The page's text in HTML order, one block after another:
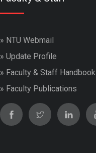
» NTU Webmail
» Update Profile
» Faculty & Staff Handbook
» Faculty Publications